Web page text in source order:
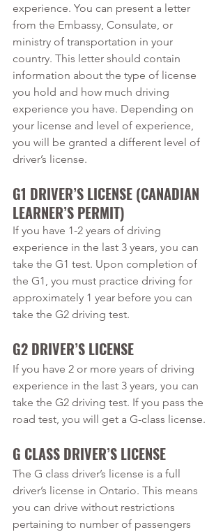
experience. You can present a letter
from the Embassy, Consulate, or
ministry of transportation in your
country. This letter should contain
information about the type of license
you hold and how much driving
experience you have. Depending on
your license and level of experience,
you will be granted a different level of
driver’s license.
G1 DRIVER’S LICENSE (CANADIAN
LEARNER’S PERMIT)
If you have 1-2 years of driving
experience in the last 3 years, you can
take the G1 test. Upon completion of
the G1, you must practice driving for
approximately 1 year before you can
take the G2 driving test.
G2 DRIVER’S LICENSE
If you have 2 or more years of driving
experience in the last 3 years, you can
take the G2 driving test. If you pass the
road test, you will get a G-class license.
G CLASS DRIVER’S LICENSE
The G class driver’s license is a full
driver’s license in Ontario. This means
you can drive without restrictions
pertaining to number of passengers